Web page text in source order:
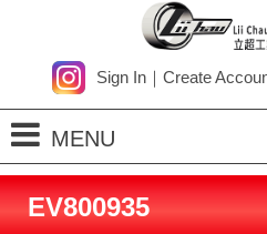
Sign In ｜ Create
MENU
Home
About Us
EV800935